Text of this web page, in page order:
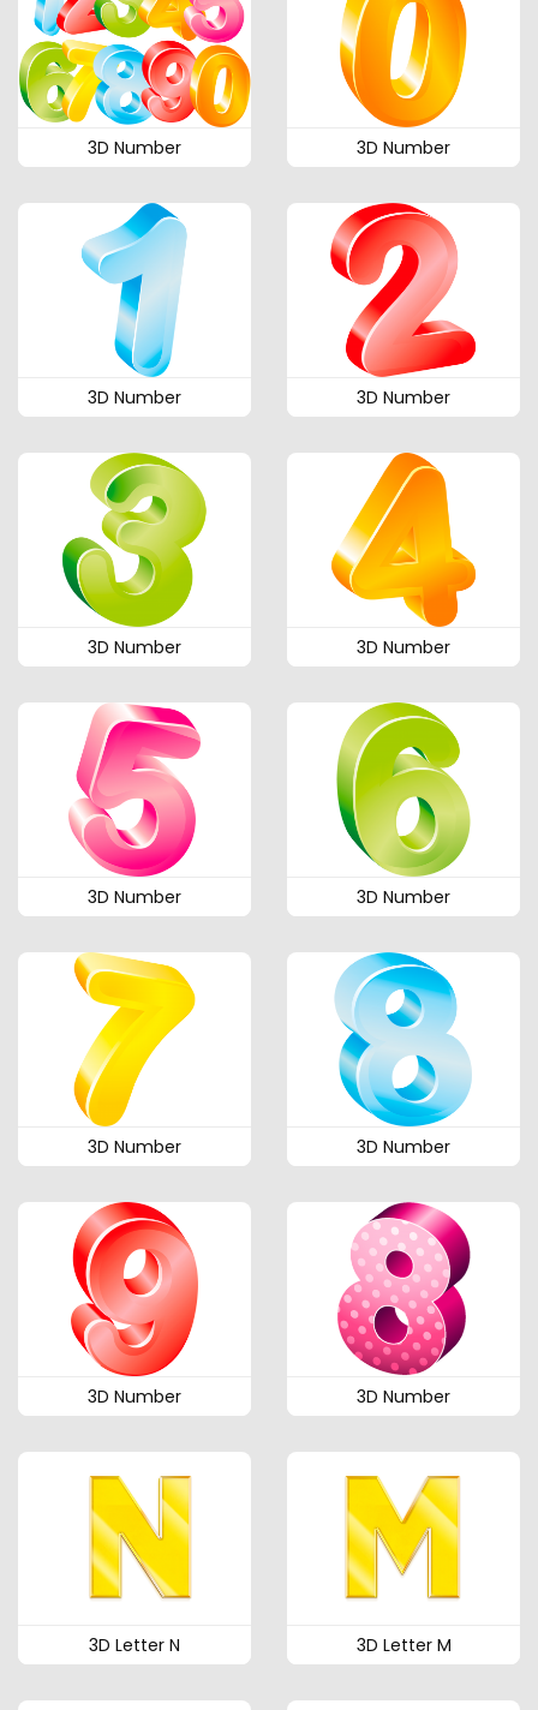
3D Number 3D Number
3D Number 3D Number
3D Number 3D Number
3D Number 3D Number
3D Number 3D Number
3D Number 3D Number
3D Letter N 3D Letter M